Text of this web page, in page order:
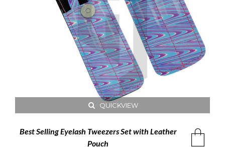
QUICKVIEW
Best Selling Eyelash Tweezers Set with Leather
Pouch